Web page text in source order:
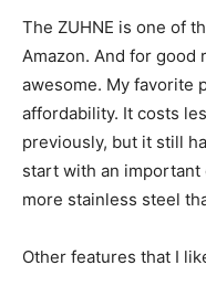
The ZUHNE is one of
Amazon. And for good
awesome. My favorite
affordability. It costs
previously, but it still
start with an important
more stainless steel
Other features that I